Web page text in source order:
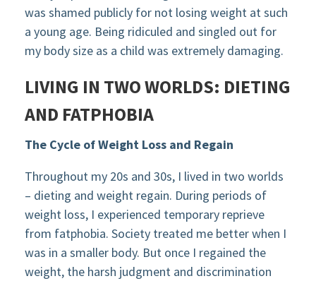
was shamed publicly for not losing weight at such
a young age. Being ridiculed and singled out for
my body size as a child was extremely damaging.
LIVING IN TWO WORLDS: DIETING
AND FATPHOBIA
The Cycle of Weight Loss and Regain
Throughout my 20s and 30s, I lived in two worlds
– dieting and weight regain. During periods of
weight loss, I experienced temporary reprieve
from fatphobia. Society treated me better when I
was in a smaller body. But once I regained the
weight, the harsh judgment and discrimination